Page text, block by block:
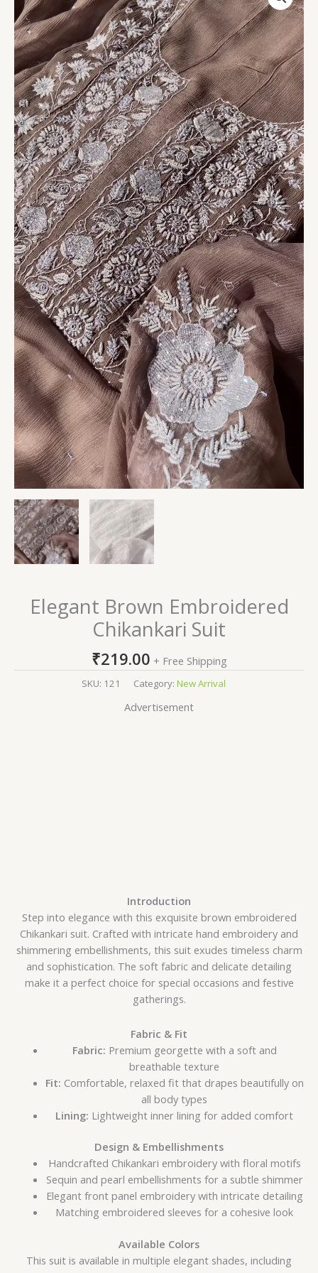
Elegant Brown Embroidered
Chikankari Suit
₹219.00 + Free Shipping
SKU: 121 Category: New Arrival
Advertisement
Introduction
Step into elegance with this exquisite brown embroidered
Chikankari suit. Crafted with intricate hand embroidery and
shimmering embellishments, this suit exudes timeless charm
and sophistication. The soft fabric and delicate detailing
make it a perfect choice for special occasions and festive
gatherings.
Fabric & Fit
Fabric: Premium georgette with a soft and
breathable texture
Fit: Comfortable, relaxed fit that drapes beautifully on
all body types
Lining: Lightweight inner lining for added comfort
Design & Embellishments
Handcrafted Chikankari embroidery with floral motifs
Sequin and pearl embellishments for a subtle shimmer
Elegant front panel embroidery with intricate detailing
Matching embroidered sleeves for a cohesive look
Available Colors
This suit is available in multiple elegant shades, including
Embroidered
Chikankari
Suit
quantity